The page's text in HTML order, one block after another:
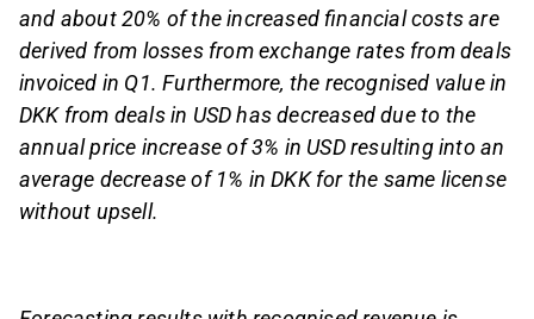
and about 20% of the increased financial costs are
derived from losses from exchange rates from deals
invoiced in Q1. Furthermore, the recognised value in
DKK from deals in USD has decreased due to the
annual price increase of 3% in USD resulting into an
average decrease of 1% in DKK for the same license
without upsell.